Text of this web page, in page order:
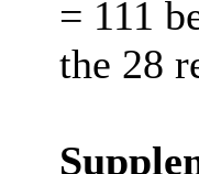
= 111
the 28